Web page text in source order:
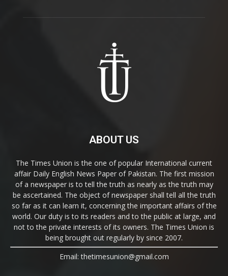
ABOUT US
The Times Union is the one of popular International current
affair Daily English News Paper of Pakistan. The first mission
of a newspaper is to tell the truth as nearly as the truth may
be ascertained. The object of newspaper shall tell all the truth
so far as it can learn it, concerning the important affairs of the
world. Our duty is to its readers and to the public at large, and
not to the private interests of its owners. The Times Union is
being brought out regularly by since 2007.
Email: thetimesunion@gmail.com